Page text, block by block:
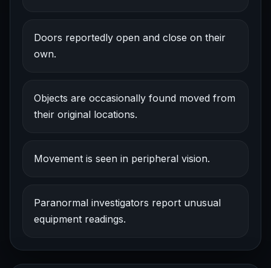
Doors reportedly open and close on their
own.
Objects are occasionally found moved from
their original locations.
Movement is seen in peripheral vision.
Paranormal investigators report unusual
equipment readings.